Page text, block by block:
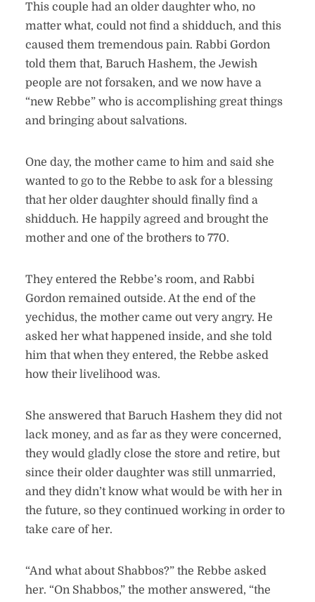
This couple had an older daughter who, no
matter what, could not find a shidduch, and this
caused them tremendous pain. Rabbi Gordon
told them that, Baruch Hashem, the Jewish
people are not forsaken, and we now have a
“new Rebbe” who is accomplishing great things
and bringing about salvations.
One day, the mother came to him and said she
wanted to go to the Rebbe to ask for a blessing
that her older daughter should finally find a
shidduch. He happily agreed and brought the
mother and one of the brothers to 770.
They entered the Rebbe’s room, and Rabbi
Gordon remained outside. At the end of the
yechidus, the mother came out very angry. He
asked her what happened inside, and she told
him that when they entered, the Rebbe asked
how their livelihood was.
She answered that Baruch Hashem they did not
lack money, and as far as they were concerned,
they would gladly close the store and retire, but
since their older daughter was still unmarried,
and they didn’t know what would be with her in
the future, so they continued working in order to
take care of her.
“And what about Shabbos?” the Rebbe asked
her. “On Shabbos,” the mother answered, “the